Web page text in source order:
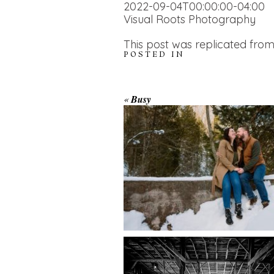
2022-09-04T00:00:00-04:00
Visual Roots Photography
This post was replicated
POSTED IN
«BusySESSION AT
FALLS
READ MORE...
AMAZING
VENUES | YOU
NOT KNOW